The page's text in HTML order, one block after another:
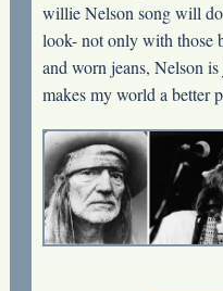
willie Nelson song will
look- not only with those
and worn jeans, Nelson
makes my world a better